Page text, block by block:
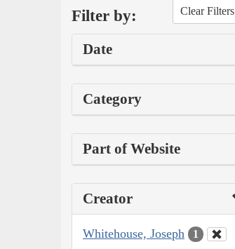
Filter by: Clear Filters
Date
Category
Part of Website
Creator
Whitehouse, Joseph 1